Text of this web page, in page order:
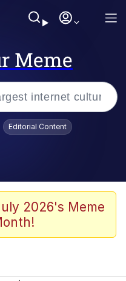
Meme
Redraws
Editorial Content
2026's Meme